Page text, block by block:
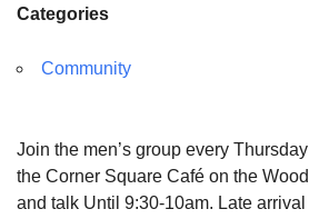
Categories
Community
Join the men’s group every
the Corner Square Café on the
and talk Until 9:30-10am. Late